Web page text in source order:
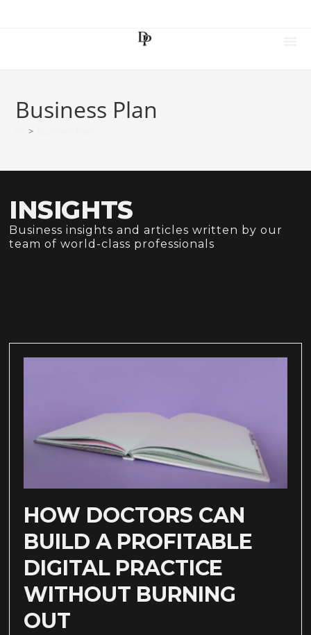
Business Plan
>
INSIGHTS
Business insights and articles written by our
team of world-class professionals
HOW DOCTORS CAN
BUILD A PROFITABLE
DIGITAL PRACTICE
WITHOUT BURNING
OUT